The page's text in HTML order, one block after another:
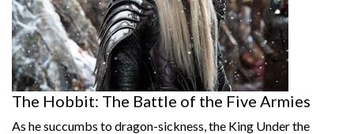
The Hobbit: The Battle of the Five Armies
As he succumbs to dragon-sickness, the King Under the